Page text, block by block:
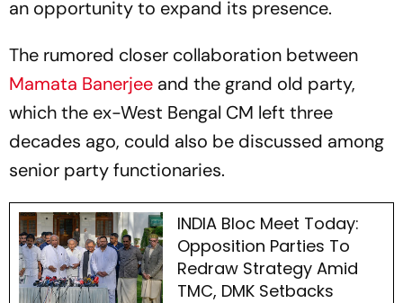
an opportunity to expand its presence.
The rumored closer collaboration between
Mamata Banerjee and the grand old party,
which the ex-West Bengal CM left three
decades ago, could also be discussed among
senior party functionaries.
INDIA Bloc Meet Today:
Opposition Parties To
Redraw Strategy Amid
TMC, DMK Setbacks